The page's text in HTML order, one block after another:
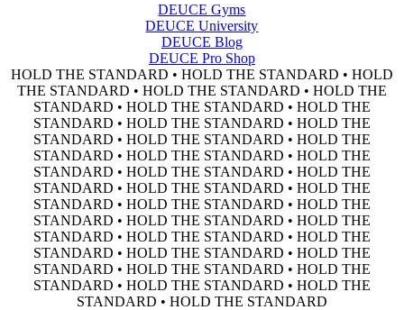
DEUCE Gyms
DEUCE University
DEUCE Blog
DEUCE Pro Shop
HOLD THE STANDARD • HOLD THE STANDARD • HOLD
THE STANDARD • HOLD THE STANDARD • HOLD THE
STANDARD • HOLD THE STANDARD • HOLD THE
STANDARD • HOLD THE STANDARD • HOLD THE
STANDARD • HOLD THE STANDARD • HOLD THE
STANDARD • HOLD THE STANDARD • HOLD THE
STANDARD • HOLD THE STANDARD • HOLD THE
STANDARD • HOLD THE STANDARD • HOLD THE
STANDARD • HOLD THE STANDARD • HOLD THE
STANDARD • HOLD THE STANDARD • HOLD THE
STANDARD • HOLD THE STANDARD • HOLD THE
STANDARD • HOLD THE STANDARD • HOLD THE
STANDARD • HOLD THE STANDARD • HOLD THE
STANDARD • HOLD THE STANDARD • HOLD THE
STANDARD • HOLD THE STANDARD